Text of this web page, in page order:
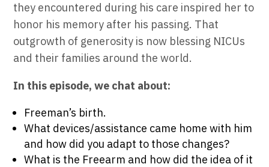
they encountered during his care inspired her to
honor his memory after his passing. That
outgrowth of generosity is now blessing NICUs
and their families around the world.
In this episode, we chat about:
Freeman’s birth.
What devices/assistance came home with him
and how did you adapt to those changes?
What is the Freearm and how did the idea of it